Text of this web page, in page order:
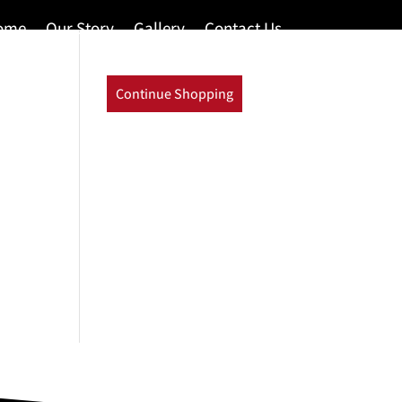
Our Story Gallery Contact Us
Continue Shopping